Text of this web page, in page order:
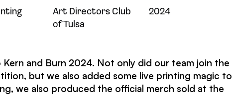
Art Directors Club
of Tulsa
2024
and Burn 2024. Not only did our team join the
but we also added some live printing magic to
we also produced the official merch sold at the